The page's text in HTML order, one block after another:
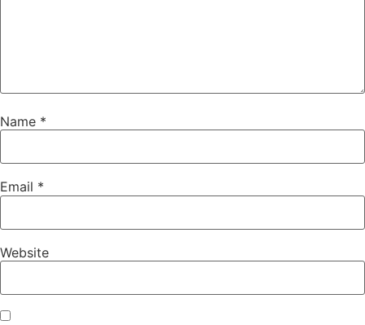
Name *
Email *
Website